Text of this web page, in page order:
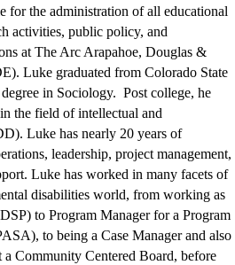
for the administration of all educational
activities, public policy, and
at The Arc Arapahoe, Douglas &
Luke graduated from Colorado State
in Sociology. Post college, he
the field of intellectual and
Luke has nearly 20 years of
leadership, project management,
Luke has worked in many facets of
disabilities world, from working as
to Program Manager for a Program
to being a Case Manager and also
a Community Centered Board, before